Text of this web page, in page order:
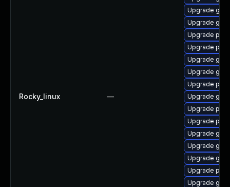
Rocky_linux —
Upgrade
Upgrade
Upgrade
Upgrade
Upgrade
Upgrade
Upgrade
Upgrade
Upgrade
Upgrade
Upgrade
Upgrade
Upgrade
Upgrade
Upgrade